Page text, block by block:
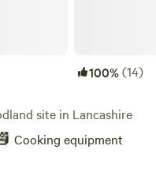
100%(14)
site in Lancashire
Cooking equipment